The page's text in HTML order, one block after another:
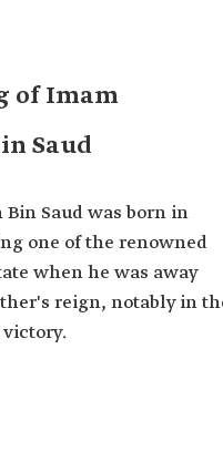
of Imam
Saud
Saud was born in
one of the renowned
when he was away
reign, notably in
victory.